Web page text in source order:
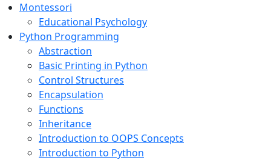
Montessori
Educational Psychology
Python Programming
Abstraction
Basic Printing in Python
Control Structures
Encapsulation
Functions
Inheritance
Introduction to OOPS Concepts
Introduction to Python